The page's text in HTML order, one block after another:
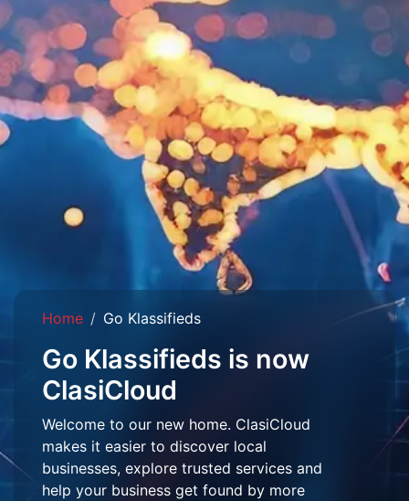
Home Go Klassifieds
Go Klassifieds is now
ClasiCloud
Welcome to our new home. ClasiCloud
makes it easier to discover local
businesses, explore trusted services and
help your business get found by more